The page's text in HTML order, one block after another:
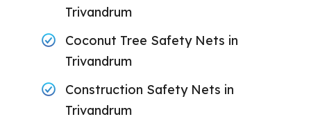
Trivandrum
Coconut Tree Safety Nets in
Trivandrum
Construction Safety Nets in
Trivandrum